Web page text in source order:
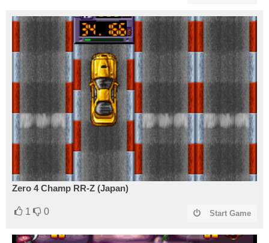
Zero 4 Champ RR-Z (Japan)
1 0 Start Game